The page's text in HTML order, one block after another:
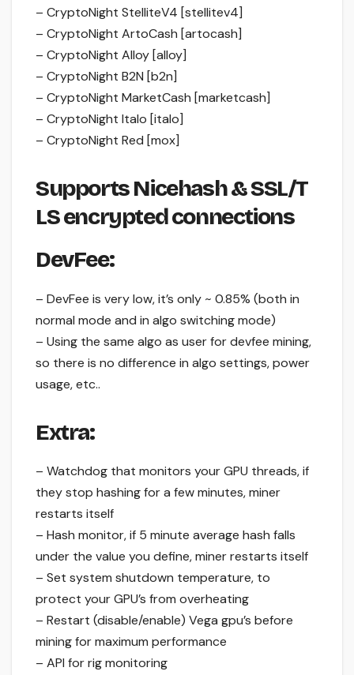
– CryptoNight StelliteV4 [stellitev4]
– CryptoNight ArtoCash [artocash]
– CryptoNight Alloy [alloy]
– CryptoNight B2N [b2n]
– CryptoNight MarketCash [marketcash]
– CryptoNight Italo [italo]
– CryptoNight Red [mox]
Supports Nicehash & SSL/T
LS encrypted connections
DevFee:
– DevFee is very low, it’s only ~ 0.85% (both in
normal mode and in algo switching mode)
– Using the same algo as user for devfee mining,
so there is no difference in algo settings, power
usage, etc..
Extra:
– Watchdog that monitors your GPU threads, if
they stop hashing for a few minutes, miner
restarts itself
– Hash monitor, if 5 minute average hash falls
under the value you define, miner restarts itself
– Set system shutdown temperature, to
protect your GPU’s from overheating
– Restart (disable/enable) Vega gpu’s before
mining for maximum performance
– API for rig monitoring